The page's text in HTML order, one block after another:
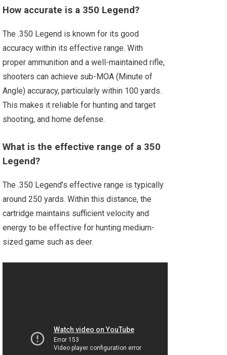
How accurate is a 350 Legend?
The .350 Legend is known for its good
accuracy within its effective range. With
proper ammunition and a well-maintained rifle,
shooters can achieve sub-MOA (Minute of
Angle) accuracy, particularly within 100 yards.
This makes it reliable for hunting and target
shooting, and home defense.
What is the effective range of a 350
Legend?
The .350 Legend’s effective range is typically
around 250 yards. Within this distance, the
cartridge maintains sufficient velocity and
energy to be effective for hunting medium-
sized game such as deer.